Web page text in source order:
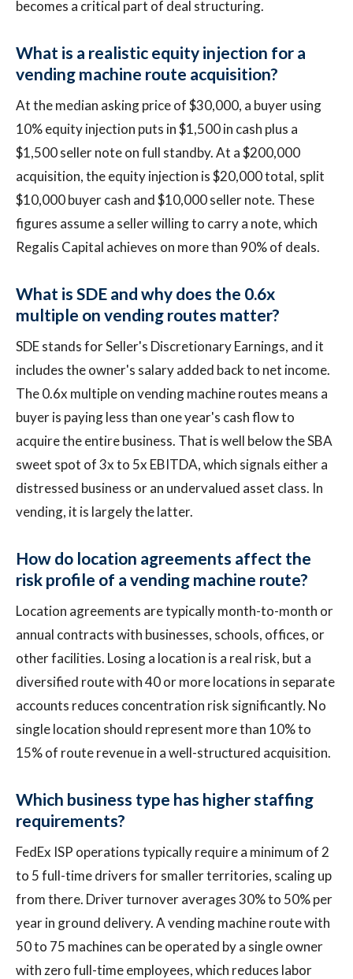
becomes a critical part of deal structuring.
What is a realistic equity injection for a
vending machine route acquisition?
At the median asking price of $30,000, a buyer using
10% equity injection puts in $1,500 in cash plus a
$1,500 seller note on full standby. At a $200,000
acquisition, the equity injection is $20,000 total, split
$10,000 buyer cash and $10,000 seller note. These
figures assume a seller willing to carry a note, which
Regalis Capital achieves on more than 90% of deals.
What is SDE and why does the 0.6x
multiple on vending routes matter?
SDE stands for Seller's Discretionary Earnings, and it
includes the owner's salary added back to net income.
The 0.6x multiple on vending machine routes means a
buyer is paying less than one year's cash flow to
acquire the entire business. That is well below the SBA
sweet spot of 3x to 5x EBITDA, which signals either a
distressed business or an undervalued asset class. In
vending, it is largely the latter.
How do location agreements affect the
risk profile of a vending machine route?
Location agreements are typically month-to-month or
annual contracts with businesses, schools, offices, or
other facilities. Losing a location is a real risk, but a
diversified route with 40 or more locations in separate
accounts reduces concentration risk significantly. No
single location should represent more than 10% to
15% of route revenue in a well-structured acquisition.
Which business type has higher staffing
requirements?
FedEx ISP operations typically require a minimum of 2
to 5 full-time drivers for smaller territories, scaling up
from there. Driver turnover averages 30% to 50% per
year in ground delivery. A vending machine route with
50 to 75 machines can be operated by a single owner
with zero full-time employees, which reduces labor